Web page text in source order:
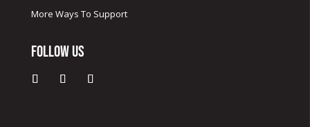
More Ways To Support
Follow Us